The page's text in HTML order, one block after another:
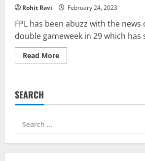
Rohit Ravi February 24, 2023
FPL has been abuzz with the news
double gameweek in 29 which has
Read MoreRead
more
To
For
25
SEARCH
Search
for: